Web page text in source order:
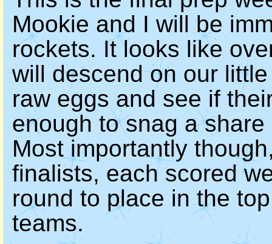
Mookie and I will be
rockets. It looks like
will descend on our
raw eggs and see if
enough to snag a
Most importantly
finalists, each scored
round to place in the
teams.